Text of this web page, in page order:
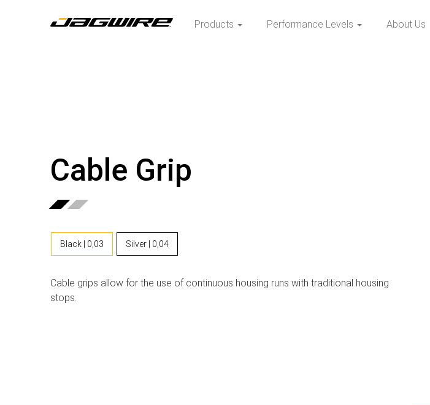
Products Performance Levels About Us
Cable Grip
Black | 0,03 Silver | 0,04
Cable grips allow for the use of continuous housing runs with traditional housing
stops.